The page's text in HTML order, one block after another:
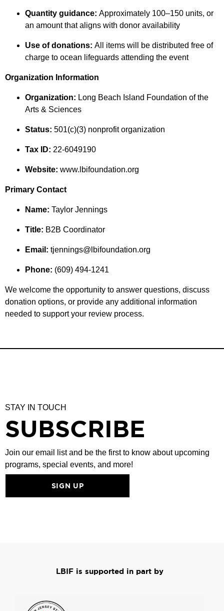
Quantity guidance: Approximately 100–150 units, or
an amount that aligns with donor availability
Use of donations: All items will be distributed free of
charge to ocean lifeguards attending the event
Organization Information
Organization: Long Beach Island Foundation of the
Arts & Sciences
Status: 501(c)(3) nonprofit organization
Tax ID: 22-6049190
Website: www.lbifoundation.org
Primary Contact
Name: Taylor Jennings
Title: B2B Coordinator
Email: tjennings@lbifoundation.org
Phone: (609) 494-1241
We welcome the opportunity to answer questions, discuss
donation options, or provide any additional information
needed to support your review process.
STAY IN TOUCH
SUBSCRIBE
Join our email list and be the first to know about upcoming
programs, special events, and more!
SIGN UP
LBIF is supported in part by